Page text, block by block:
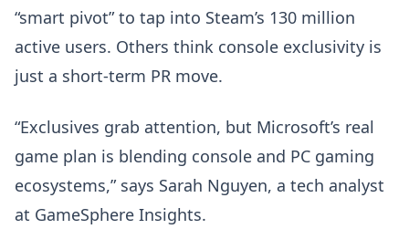
“smart pivot” to tap into Steam’s 130 million
active users. Others think console exclusivity is
just a short-term PR move.
“Exclusives grab attention, but Microsoft’s real
game plan is blending console and PC gaming
ecosystems,” says Sarah Nguyen, a tech analyst
at GameSphere Insights.